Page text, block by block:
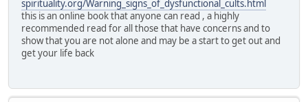
spirituality.org/Warning_signs_of_dysfunctional_cults.html
this is an online book that anyone can read , a highly
recommended read for all those that have concerns and to
show that you are not alone and may be a start to get out and
get your life back